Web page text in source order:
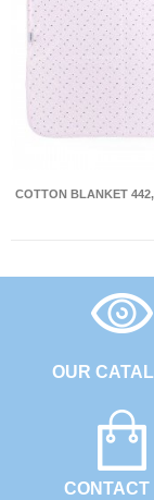
COTTON BLANKET
OUR
CONTACT